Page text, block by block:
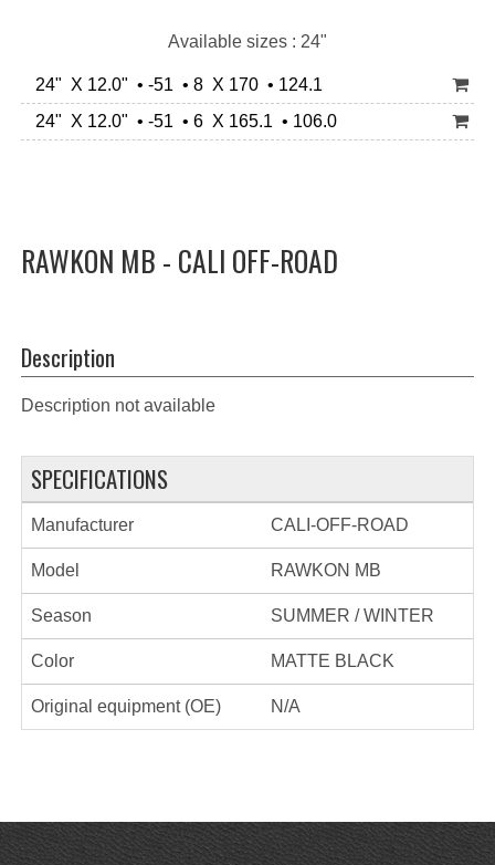
Available sizes : 24"
24" X 12.0" • -51 • 8 X 170 • 124.1
24" X 12.0" • -51 • 6 X 165.1 • 106.0
RAWKON MB - CALI OFF-ROAD
Description
Description not available
SPECIFICATIONS
Manufacturer CALI-OFF-ROAD
Model RAWKON MB
Season SUMMER / WINTER
Color MATTE BLACK
Original equipment (OE) N/A